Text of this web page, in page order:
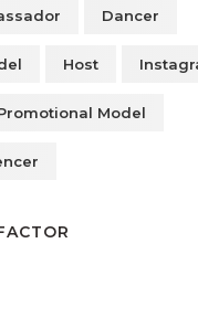
Dancer
Host
Model